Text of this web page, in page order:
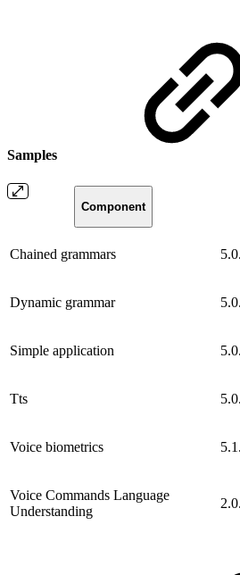
Samples
Component
Chained grammars
Dynamic grammar
Simple application
Tts
Voice biometrics
Voice Commands Language
Understanding